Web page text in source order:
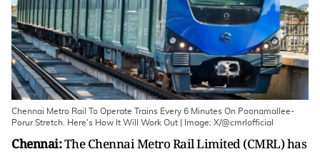
Chennai Metro Rail To Operate Trains Every 6 Minutes On Poonamallee-
Porur Stretch. Here's How It Will Work Out | Image: X/@cmrlofficial
Chennai:The Chennai Metro Rail Limited (CMRL) has